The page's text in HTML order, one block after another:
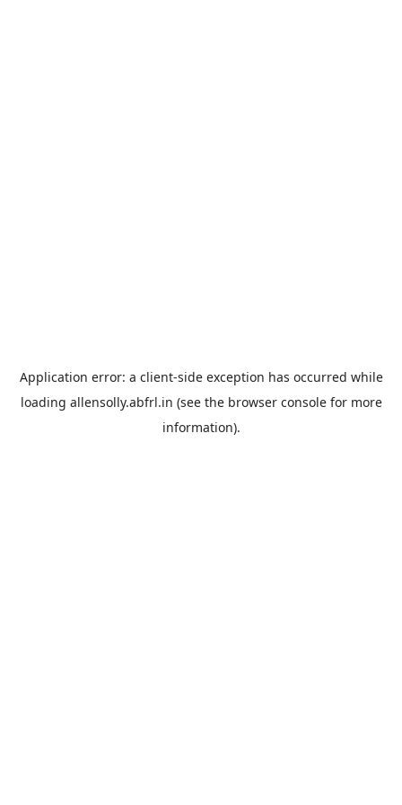
Application error: a client-side exception has occurred while
loading allensolly.abfrl.in (see the browser consolefor more
information).